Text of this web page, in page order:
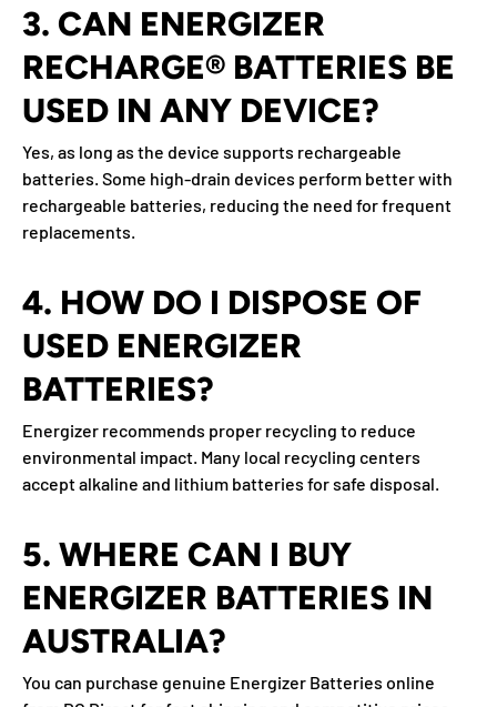
3. CAN ENERGIZER
RECHARGE® BATTERIES BE
USED IN ANY DEVICE?
Yes, as long as the device supports rechargeable
batteries. Some high-drain devices perform better with
rechargeable batteries, reducing the need for frequent
replacements.
4. HOW DO I DISPOSE OF
USED ENERGIZER
BATTERIES?
Energizer recommends proper recycling to reduce
environmental impact. Many local recycling centers
accept alkaline and lithium batteries for safe disposal.
5. WHERE CAN I BUY
ENERGIZER BATTERIES IN
AUSTRALIA?
You can purchase genuine Energizer Batteries online